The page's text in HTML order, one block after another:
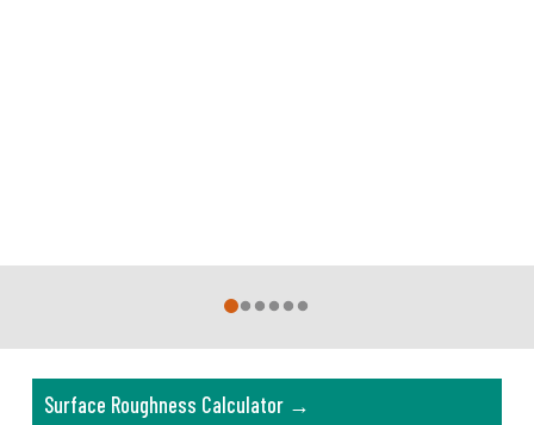
0 1 2 3 4 5
Surface Roughness Calculator →